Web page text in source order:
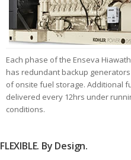
Each phase of the Enseva
has redundant backup
of onsite fuel storage. Additional
delivered every 12hrs under
conditions.
FLEXIBLE. By Design.